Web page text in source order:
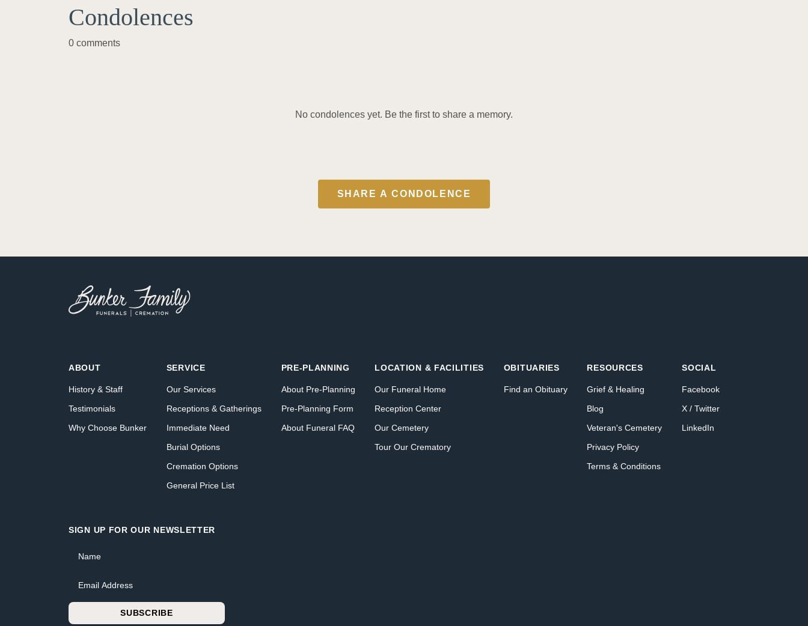
Condolences
0 comments
No condolences yet. Be the first to share a memory.
SHARE A CONDOLENCE
ABOUT
History & Staff
Testimonials
Why Choose Bunker
SERVICE
Our Services
Receptions & Gatherings
Immediate Need
Burial Options
Cremation Options
General Price List
PRE-PLANNING
About Pre-Planning
Pre-Planning Form
About Funeral FAQ
LOCATION & FACILITIES
Our Funeral Home
Reception Center
Our Cemetery
Tour Our Crematory
OBITUARIES
Find an Obituary
RESOURCES
Grief & Healing
Blog
Veteran's Cemetery
Privacy Policy
Terms & Conditions
SOCIAL
Facebook
X / Twitter
LinkedIn
SIGN UP FOR OUR NEWSLETTER
SUBSCRIBE